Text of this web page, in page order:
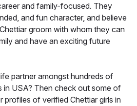
and family-focused. They
and fun character, and believe
groom with whom they can
and have an exciting future
partner amongst hundreds of
in USA? Then check out some of
profiles of verified Chettiar girls in